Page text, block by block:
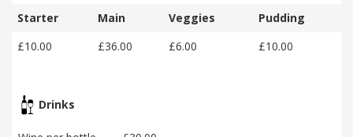
Starter
Main Veggies
Pudding
£10.00
£36.00 £6.00 £10.00
Drinks